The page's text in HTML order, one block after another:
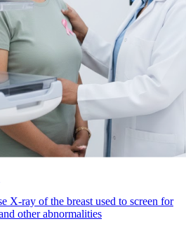
X-ray of the breast used to screen for
other abnormalities